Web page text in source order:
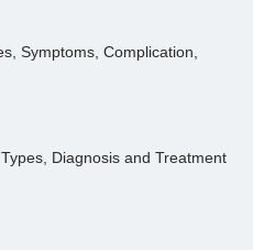
Symptoms, Complication,
Diagnosis and Treatment